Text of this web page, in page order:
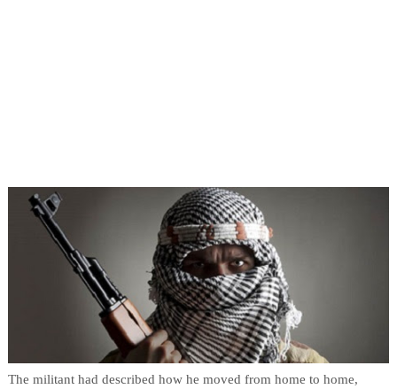
The militant had described how he moved from home to home,